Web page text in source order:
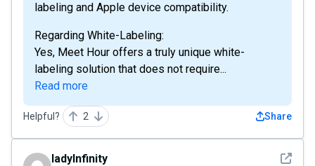
labeling and Apple device compatibility.
Regarding White-Labeling:
Yes, Meet Hour offers a truly unique white-
labeling solution that does not require...
Read more
Helpful? 2 Share
See
ladyInfinity